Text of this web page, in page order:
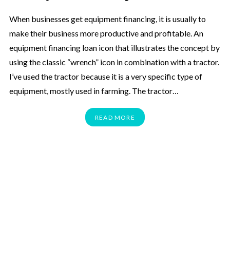
When businesses get equipment financing, it is usually to
make their business more productive and profitable. An
equipment financing loan icon that illustrates the concept by
using the classic “wrench” icon in combination with a tractor.
I’ve used the tractor because it is a very specific type of
equipment, mostly used in farming. The tractor…
READ MORE